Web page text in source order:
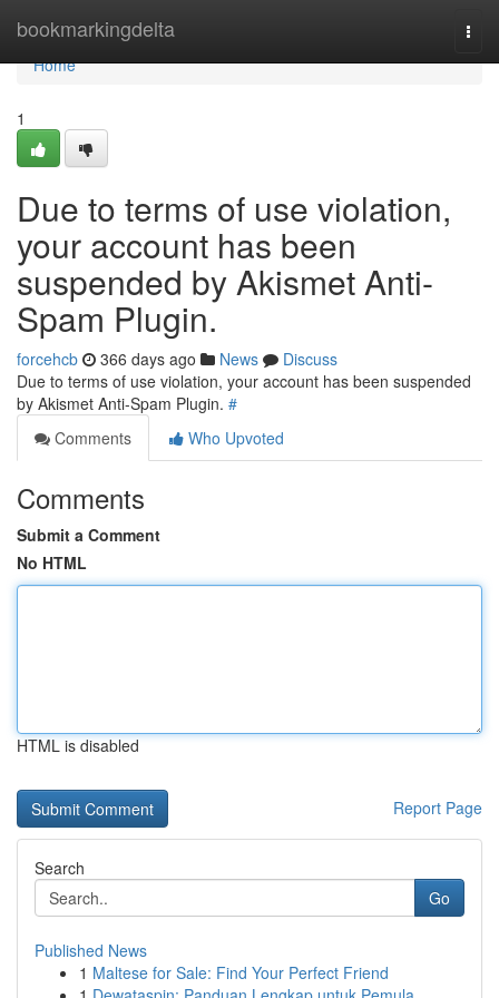
bookmarkingdelta
Home
Home
1
Due to terms of use violation,
your account has been
suspended by Akismet Anti-
Spam Plugin.
forcehcb 366 days ago News
Discuss
Due to terms of use violation, your account has been suspended
by Akismet Anti-Spam Plugin. #
Comments
Who Upvoted
Comments
Submit a Comment
No HTML
HTML is disabled
Report Page
Search
Go
Published News
1 Maltese for Sale: Find Your Perfect Friend